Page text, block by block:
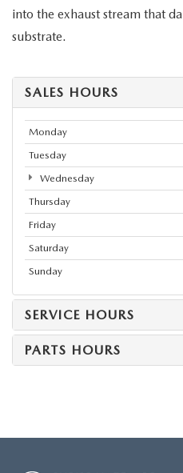
into the exhaust stream that
substrate.
SALES HOURS
Monday
Tuesday
Wednesday
Thursday
Friday
Saturday
Sunday
SERVICE HOURS
PARTS HOURS